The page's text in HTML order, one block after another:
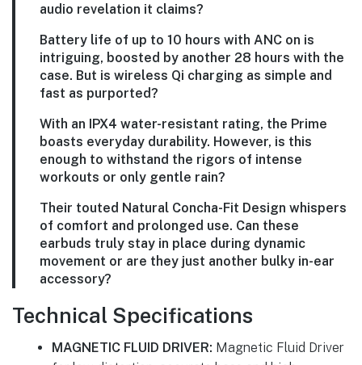
audio revelation it claims?
Battery life of up to 10 hours with ANC on is
intriguing, boosted by another 28 hours with the
case. But is wireless Qi charging as simple and
fast as purported?
With an IPX4 water-resistant rating, the Prime
boasts everyday durability. However, is this
enough to withstand the rigors of intense
workouts or only gentle rain?
Their touted Natural Concha-Fit Design whispers
of comfort and prolonged use. Can these
earbuds truly stay in place during dynamic
movement or are they just another bulky in-ear
accessory?
Technical Specifications
MAGNETIC FLUID DRIVER: Magnetic Fluid Driver